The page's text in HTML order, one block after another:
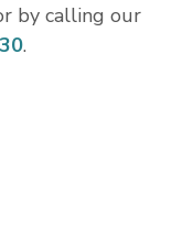
by calling our
.